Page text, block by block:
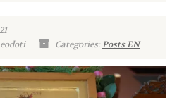
Categories:Posts EN